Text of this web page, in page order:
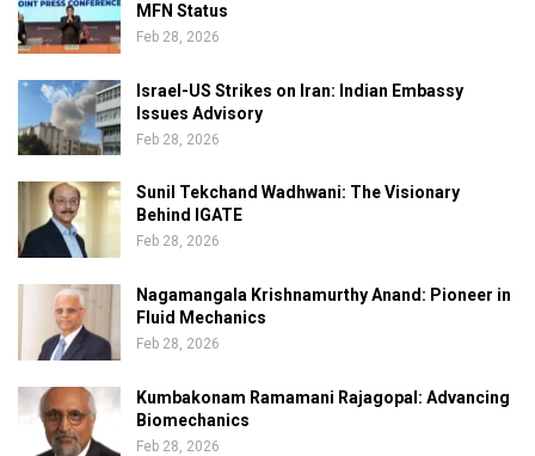
MFN Status
Feb 28, 2026
Israel-US Strikes on Iran: Indian Embassy
Issues Advisory
Feb 28, 2026
Sunil Tekchand Wadhwani: The Visionary
Behind IGATE
Feb 28, 2026
Nagamangala Krishnamurthy Anand: Pioneer in
Fluid Mechanics
Feb 28, 2026
Kumbakonam Ramamani Rajagopal: Advancing
Biomechanics
Feb 28, 2026